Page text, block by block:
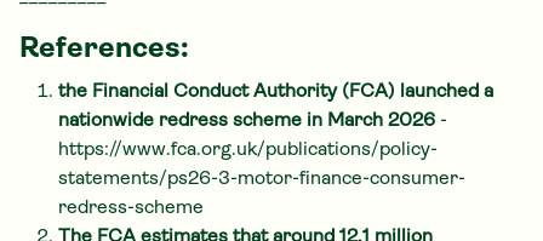
References:
the Financial Conduct Authority (FCA) launched a
nationwide redress scheme in March 2026 -
https://www.fca.org.uk/publications/policy-
statements/ps26-3-motor-finance-consumer-
redress-scheme